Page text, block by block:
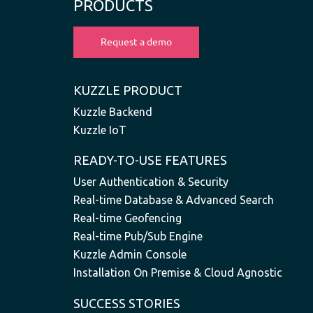
PRODUCTS
KUZZLE PRODUCT
Kuzzle Backend
Kuzzle IoT
READY-TO-USE FEATURES
User Authentication & Security
Real-time Database & Advanced Search
Real-time Geofencing
Real-time Pub/Sub Engine
Kuzzle Admin Console
Installation On Premise & Cloud Agnostic
SUCCESS STORIES